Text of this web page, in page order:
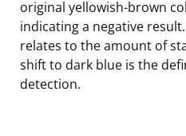
original yellowish-brown
indicating a negative
relates to the amount of
shift to dark blue is the
detection.